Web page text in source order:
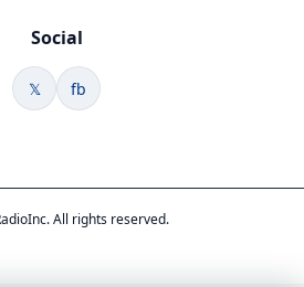
Social
𝕏 fb
All rights reserved.